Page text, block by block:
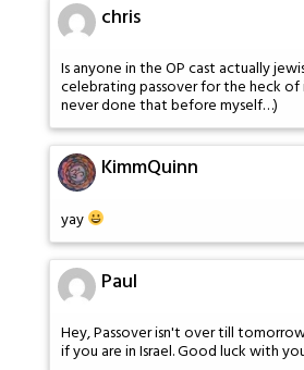
chris
Is anyone in the OP cast actually
celebrating passover for the heck of
never done that before myself…)
KimmQuinn
yay
Paul
Hey, Passover isn't over till
if you are in Israel. Good luck with